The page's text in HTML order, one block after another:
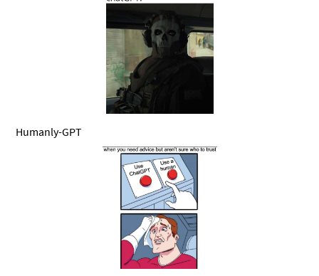
Humanly-GPT